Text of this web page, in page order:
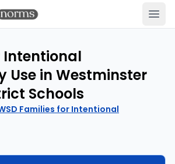
Intentional
Use in Westminster
Schools
Families for Intentional